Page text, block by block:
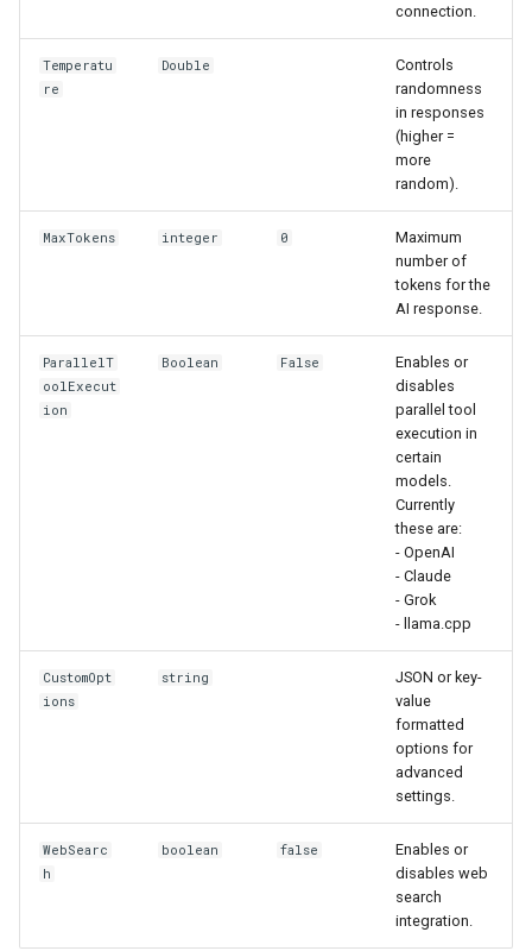
connection.
Temperatu
re
Double
Controls
randomness
in responses
(higher =
more
random).
MaxTokens integer 0
Maximum
number of
tokens for the
AI response.
ParallelT
oolExecut
ion
Boolean False
Enables or
disables
parallel tool
execution in
certain
models.
Currently
these are:
- OpenAI
- Claude
- Grok
- llama.cpp
CustomOpt
ions
string
JSON or key-
value
formatted
options for
advanced
settings.
WebSearc
h
boolean false
Enables or
disables web
search
integration.